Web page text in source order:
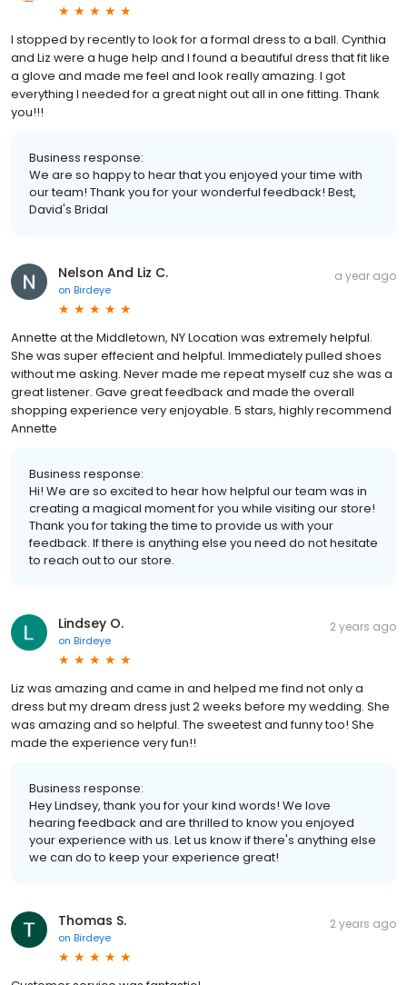
I stopped by recently to look for a formal dress to a ball. Cynthia
and Liz were a huge help and I found a beautiful dress that fit like
a glove and made me feel and look really amazing. I got
everything I needed for a great night out all in one fitting. Thank
you!!!
Business response:
We are so happy to hear that you enjoyed your time with
our team! Thank you for your wonderful feedback! Best,
David's Bridal
Nelson And Liz C.
on Birdeye
a year ago
Annette at the Middletown, NY Location was extremely helpful.
She was super effecient and helpful. Immediately pulled shoes
without me asking. Never made me repeat myself cuz she was a
great listener. Gave great feedback and made the overall
shopping experience very enjoyable. 5 stars, highly recommend
Annette
Business response:
Hi! We are so excited to hear how helpful our team was in
creating a magical moment for you while visiting our store!
Thank you for taking the time to provide us with your
feedback. If there is anything else you need do not hesitate
to reach out to our store.
Lindsey O.
on Birdeye
2 years ago
Liz was amazing and came in and helped me find not only a
dress but my dream dress just 2 weeks before my wedding. She
was amazing and so helpful. The sweetest and funny too! She
made the experience very fun!!
Business response:
Hey Lindsey, thank you for your kind words! We love
hearing feedback and are thrilled to know you enjoyed
your experience with us. Let us know if there's anything else
we can do to keep your experience great!
Thomas S.
on Birdeye
2 years ago